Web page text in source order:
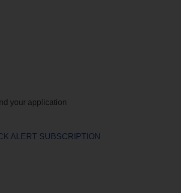
your application
ALERT SUBSCRIPTION